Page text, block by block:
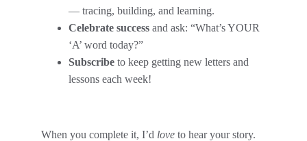
— tracing, building, and learning.
Celebrate success and ask: “What’s YOUR
‘A’ word today?”
Subscribe to keep getting new letters and
lessons each week!
When you complete it, I’d love to hear your story.